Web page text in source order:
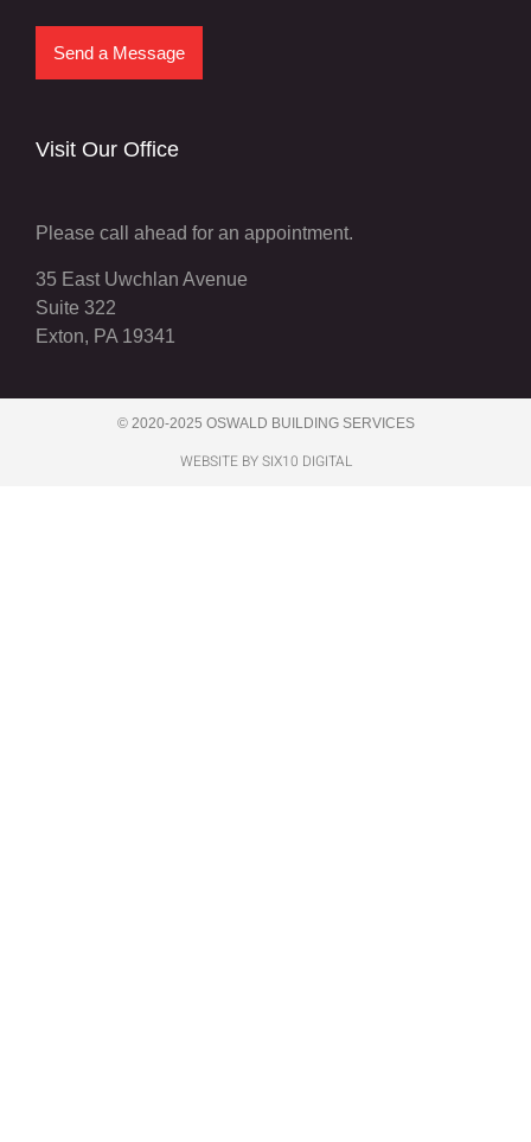
Send a Message
Visit Our Office
Please call ahead for an appointment.
35 East Uwchlan Avenue
Suite 322
Exton, PA 19341
© 2020-2025 OSWALD BUILDING SERVICES
WEBSITE BY SIX10 DIGITAL